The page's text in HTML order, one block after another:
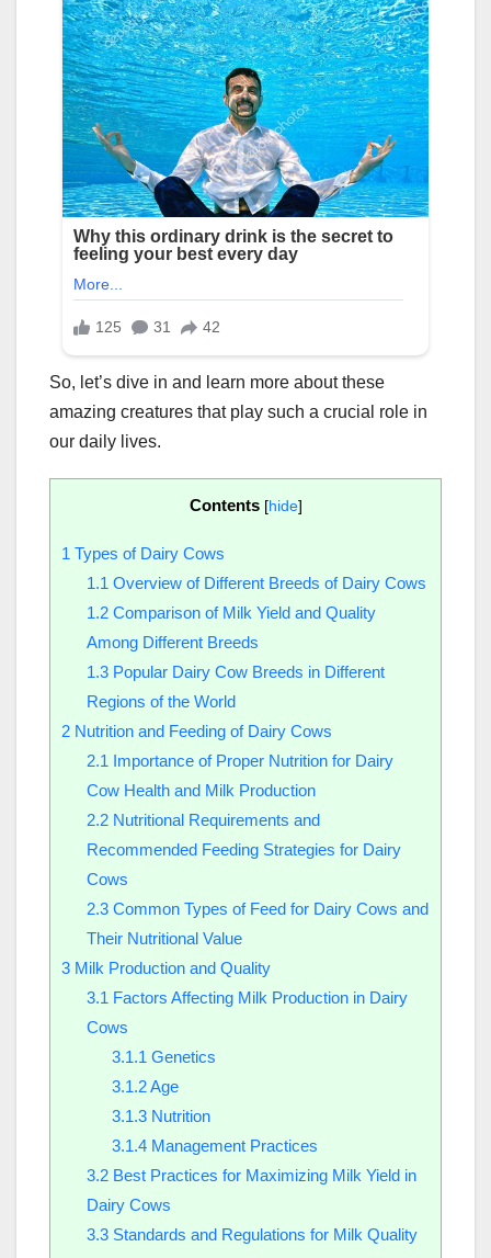
So, let’s dive in and learn more about these
amazing creatures that play such a crucial role in
our daily lives.
Contents [hide]
1 Types of Dairy Cows
1.1 Overview of Different Breeds of Dairy Cows
1.2Comparison of Milk Yield and Quality
Among Different Breeds
1.3Popular Dairy Cow Breeds in Different
Regions of the World
2 Nutrition and Feeding of Dairy Cows
2.1 Importance of Proper Nutrition for Dairy
Cow Health and Milk Production
2.2Nutritional Requirements and
Recommended Feeding Strategies for Dairy
Cows
2.3Common Types of Feed for Dairy Cows and
Their Nutritional Value
3 Milk Production and Quality
3.1 Factors Affecting Milk Production in Dairy
Cows
3.1.1 Genetics
3.1.2Age
3.1.3Nutrition
3.1.4Management Practices
3.2Best Practices for Maximizing Milk Yield in
Dairy Cows
3.3Standards and Regulations for Milk Quality